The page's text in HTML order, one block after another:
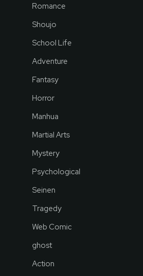
Romance
Shoujo
School Life
Adventure
Fantasy
Horror
Manhua
Martial Arts
Mystery
Psychological
Seinen
Tragedy
Web Comic
ghost
Action